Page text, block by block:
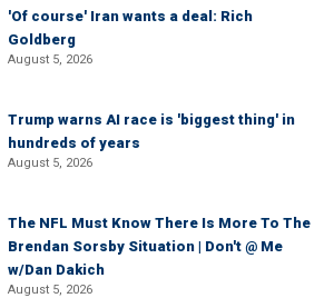
'Of course' Iran wants a deal: Rich
Goldberg
August 5, 2026
Trump warns AI race is 'biggest thing' in
hundreds of years
August 5, 2026
The NFL Must Know There Is More To The
Brendan Sorsby Situation | Don't @ Me
w/Dan Dakich
August 5, 2026